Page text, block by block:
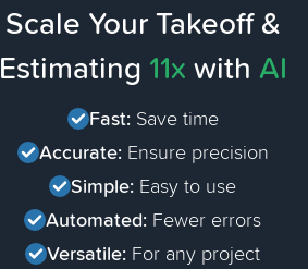
Scale Your Takeoff &
Estimating 11x with AI
Fast: Save time
Accurate: Ensure precision
Simple: Easy to use
Automated: Fewer errors
Versatile: For any project